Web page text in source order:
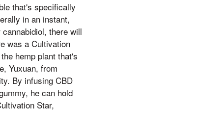
that's specifically
in an instant,
there will
was a Cultivation
hemp plant that's
Yuxuan, from
By infusing CBD
he can hold
Star,